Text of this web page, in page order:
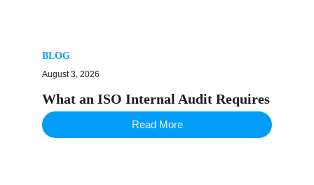
BLOG
August 3, 2026
What an ISO Internal Audit Requires
Read More